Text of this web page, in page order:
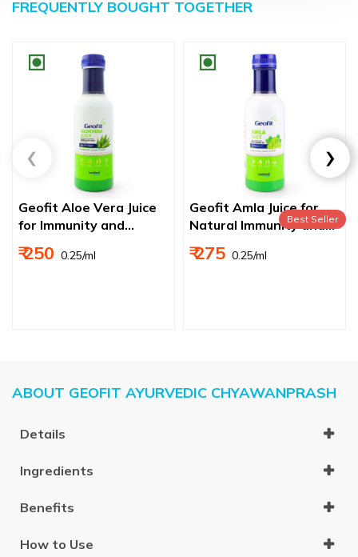
FREQUENTLY BOUGHT TOGETHER
Geofit Aloe Vera Juice
for Immunity and
Digestion
₹ 250 ₹ 0.25/ml
Geofit Amla Juice for
Natural Immunity and
Digestion Booster, Rich
In Vitamin C, No Added
₹ 275 ₹ 0.25/ml
Best Seller
ABOUT GEOFIT AYURVEDIC CHYAWANPRASH
Details
Ingredients
Benefits
How to Use